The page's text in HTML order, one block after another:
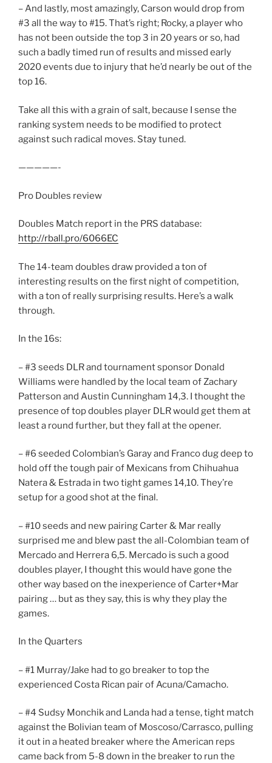
– And lastly, most amazingly, Carson would drop from
#3 all the way to #15. That’s right; Rocky, a player who
has not been outside the top 3 in 20 years or so, had
such a badly timed run of results and missed early
2020 events due to injury that he’d nearly be out of the
top 16.
Take all this with a grain of salt, because I sense the
ranking system needs to be modified to protect
against such radical moves. Stay tuned.
—————-
Pro Doubles review
Doubles Match report in the PRS database:
http://rball.pro/6066EC
The 14-team doubles draw provided a ton of
interesting results on the first night of competition,
with a ton of really surprising results. Here’s a walk
through.
In the 16s:
– #3 seeds DLR and tournament sponsor Donald
Williams were handled by the local team of Zachary
Patterson and Austin Cunningham 14,3. I thought the
presence of top doubles player DLR would get them at
least a round further, but they fall at the opener.
– #6 seeded Colombian’s Garay and Franco dug deep to
hold off the tough pair of Mexicans from Chihuahua
Natera & Estrada in two tight games 14,10. They’re
setup for a good shot at the final.
– #10 seeds and new pairing Carter & Mar really
surprised me and blew past the all-Colombian team of
Mercado and Herrera 6,5. Mercado is such a good
doubles player, I thought this would have gone the
other way based on the inexperience of Carter+Mar
pairing … but as they say, this is why they play the
games.
In the Quarters
– #1 Murray/Jake had to go breaker to top the
experienced Costa Rican pair of Acuna/Camacho.
– #4 Sudsy Monchik and Landa had a tense, tight match
against the Bolivian team of Moscoso/Carrasco, pulling
it out in a heated breaker where the American reps
came back from 5-8 down in the breaker to run the